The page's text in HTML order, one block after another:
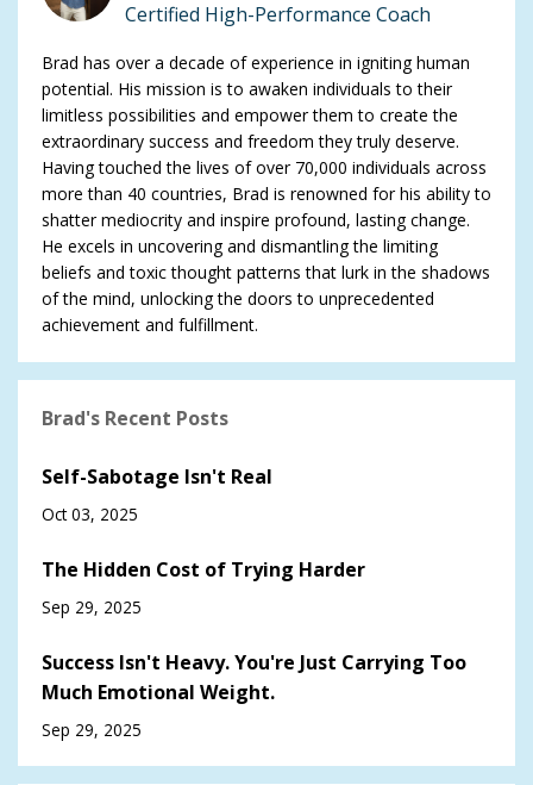
Certified High-Performance Coach
Brad has over a decade of experience in igniting human
potential. His mission is to awaken individuals to their
limitless possibilities and empower them to create the
extraordinary success and freedom they truly deserve.
Having touched the lives of over 70,000 individuals across
more than 40 countries, Brad is renowned for his ability to
shatter mediocrity and inspire profound, lasting change.
He excels in uncovering and dismantling the limiting
beliefs and toxic thought patterns that lurk in the shadows
of the mind, unlocking the doors to unprecedented
achievement and fulfillment.
Brad's Recent Posts
Self-Sabotage Isn't Real
Oct 03, 2025
The Hidden Cost of Trying Harder
Sep 29, 2025
Success Isn't Heavy. You're Just Carrying Too
Much Emotional Weight.
Sep 29, 2025